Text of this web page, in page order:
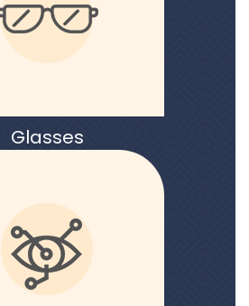
Glasses